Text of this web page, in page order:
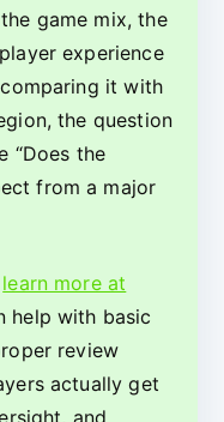
game mix, the
experience
it with
the question
“Does the
from a major
learn more at
help with basic
review
actually get